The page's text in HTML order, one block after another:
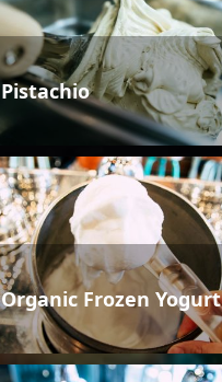
Pistachio
Organic Frozen Yogurt